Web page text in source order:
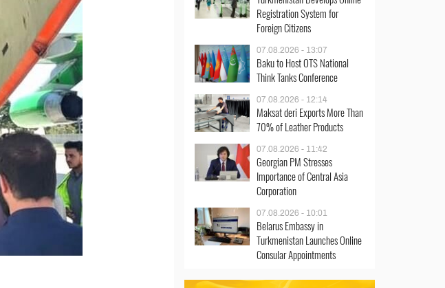
Registration System for
Foreign Citizens
07.08.2026 - 13:07
Baku to Host OTS National
Think Tanks Conference
07.08.2026 - 12:14
Maksat deri Exports More Than
70% of Leather Products
07.08.2026 - 11:42
Georgian PM Stresses
Importance of Central Asia
Corporation
07.08.2026 - 10:01
Belarus Embassy in
Turkmenistan Launches Online
Consular Appointments